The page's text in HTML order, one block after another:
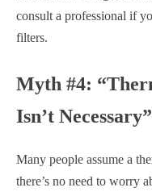
consult a professional if
filters.
Myth #4:
Isn’t Necessary”
Many people assume a
there’s no need to worry